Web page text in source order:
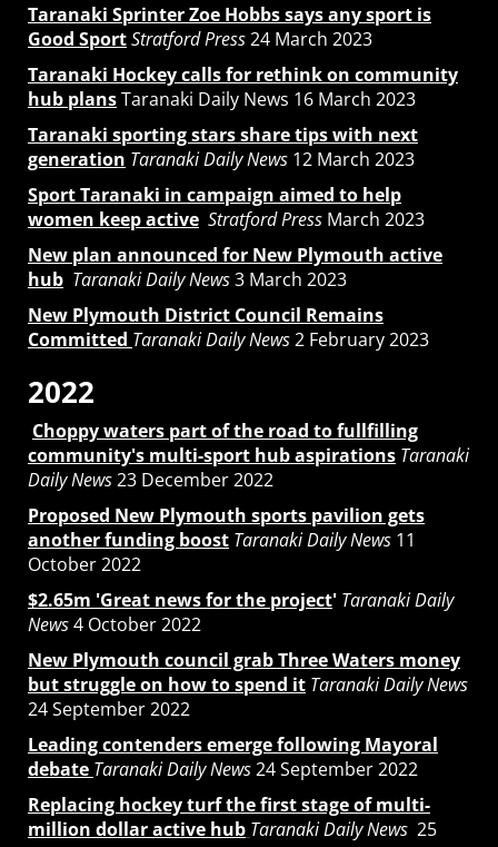
Taranaki Sprinter Zoe Hobbs says any sport is
Good SportStratford Press24 March 2023
Taranaki Hockey calls for rethink on community
hub plansTaranaki Daily News 16 March 2023
Taranaki sporting stars share tips with next
generation Taranaki Daily News 12 March 2023
Sport Taranaki in campaign aimed to help
women keep active Stratford Press March 2023
New plan announced for New Plymouth active
hub Taranaki Daily News3 March 2023
New Plymouth District Council Remains
Committed Taranaki Daily News2 February 2023
2022
Choppy waters part of the road to fullfilling
community's multi-sport hub aspirations Taranaki
Daily News23 December 2022
Proposed New Plymouth sports pavilion gets
another funding boost Taranaki Daily News 11
October 2022
$2.65m 'Great news for the project' Taranaki Daily
News4 October 2022
New Plymouth council grab Three Waters money
but struggle on how to spend it Taranaki Daily News
24 September 2022
Leading contenders emerge following Mayoral
debate Taranaki Daily News24 September 2022
Replacing hockey turf the first stage of multi-
million dollar active hub Taranaki Daily News 25